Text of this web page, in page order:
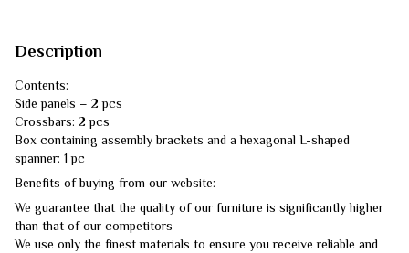
Description
Contents:
Side panels – 2 pcs
Crossbars: 2 pcs
Box containing assembly brackets and a hexagonal L-shaped
spanner: 1 pc
Benefits of buying from our website:
We guarantee that the quality of our furniture is significantly higher
than that of our competitors
We use only the finest materials to ensure you receive reliable and